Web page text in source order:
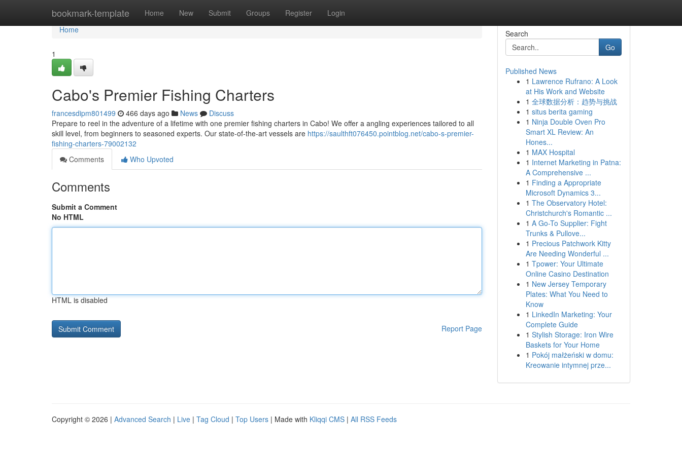
bookmark-template Home New Submit Groups Register Login
Home
Home
1
Cabo's Premier Fishing Charters
francesdipm801499 466 days ago News
Discuss
Prepare to reel in the adventure of a lifetime with one premier fishing charters in Cabo! We offer a angling experiences tailored to all
skill level, from beginners to seasoned experts. Our state-of-the-art vessels are https://saulthft076450.pointblog.net/cabo-s-premier-
fishing-charters-79002132
Comments
Who Upvoted
Comments
Submit a Comment
No HTML
HTML is disabled
Report Page
Search
Go
Published News
1 Lawrence Rufrano: A Look
at His Work and Website
1 全球数据分析：趋势与挑战
1 situs berita gaming
1 Ninja Double Oven Pro
Smart XL Review: An
Hones...
1 MAX Hospital
1 Internet Marketing in Patna:
A Comprehensive ...
1 Finding a Appropriate
Microsoft Dynamics 3...
1 The Observatory Hotel:
Christchurch's Romantic ...
1 A Go-To Supplier: Fight
Trunks & Pullove...
1 Precious Patchwork Kitty
Are Needing Wonderful ...
1 Tpower: Your Ultimate
Online Casino Destination
1 New Jersey Temporary
Plates: What You Need to
Know
1 LinkedIn Marketing: Your
Complete Guide
1 Stylish Storage: Iron Wire
Baskets for Your Home
1 Pokój małżeński w domu:
Kreowanie intymnej prze...
Copyright © 2026 | Advanced Search | Live | Tag Cloud | Top Users | Made with Kliqqi CMS | All RSS Feeds